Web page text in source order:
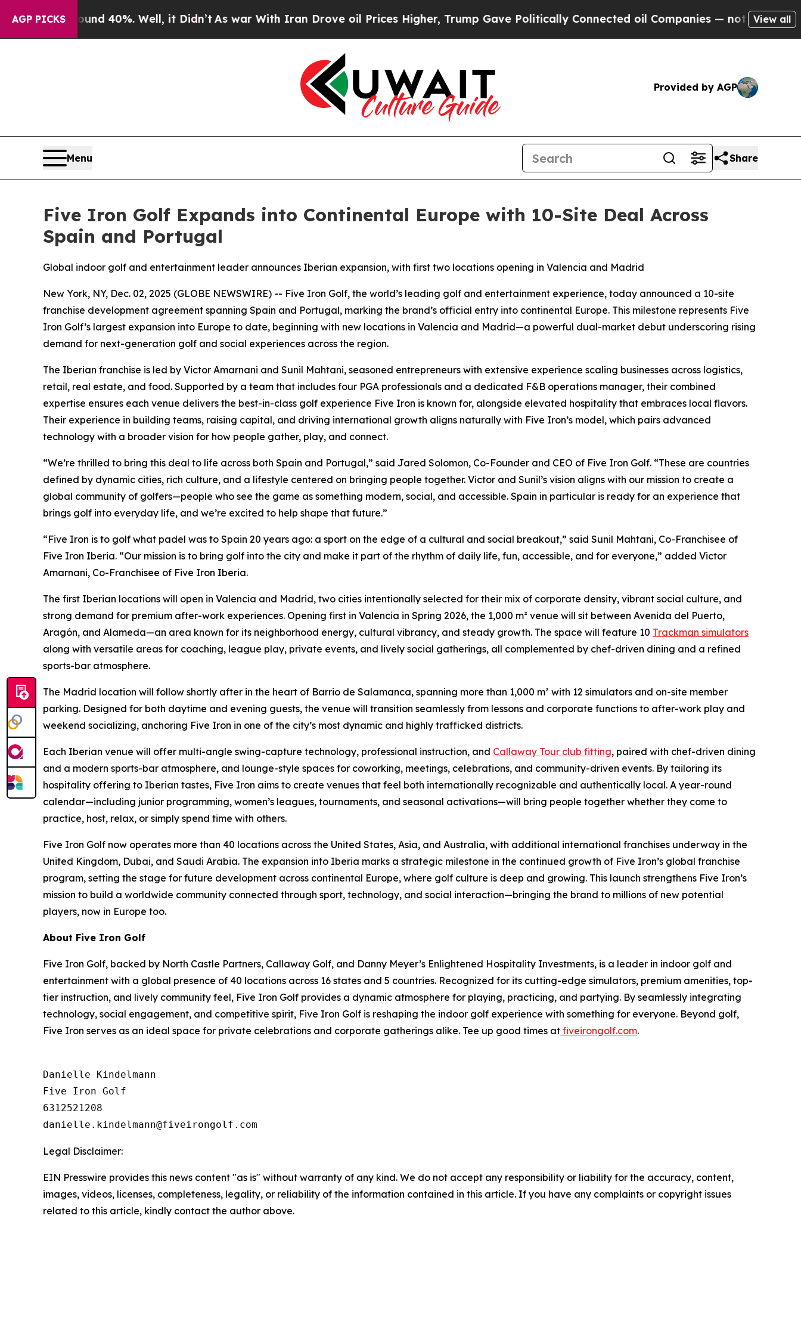
AGP PICKS
Around 40%. Well, it Didn’tAs war With Iran Drove oil Prices Higher, Trump Gave Politically Connected oil Companies — not Taxpayers — the
View all
Provided by AGP
Menu Share
Five Iron Golf Expands into Continental Europe with 10-Site Deal Across
Spain and Portugal
Global indoor golf and entertainment leader announces Iberian expansion, with first two locations opening in Valencia and Madrid
New York, NY, Dec. 02, 2025 (GLOBE NEWSWIRE) -- Five Iron Golf, the world’s leading golf and entertainment experience, today announced a 10-site
franchise development agreement spanning Spain and Portugal, marking the brand’s official entry into continental Europe. This milestone represents Five
Iron Golf’s largest expansion into Europe to date, beginning with new locations in Valencia and Madrid—a powerful dual-market debut underscoring rising
demand for next-generation golf and social experiences across the region.
The Iberian franchise is led by Victor Amarnani and Sunil Mahtani, seasoned entrepreneurs with extensive experience scaling businesses across logistics,
retail, real estate, and food. Supported by a team that includes four PGA professionals and a dedicated F&B operations manager, their combined
expertise ensures each venue delivers the best-in-class golf experience Five Iron is known for, alongside elevated hospitality that embraces local flavors.
Their experience in building teams, raising capital, and driving international growth aligns naturally with Five Iron’s model, which pairs advanced
technology with a broader vision for how people gather, play, and connect.
“We’re thrilled to bring this deal to life across both Spain and Portugal,” said Jared Solomon, Co-Founder and CEO of Five Iron Golf. “These are countries
defined by dynamic cities, rich culture, and a lifestyle centered on bringing people together. Victor and Sunil’s vision aligns with our mission to create a
global community of golfers—people who see the game as something modern, social, and accessible. Spain in particular is ready for an experience that
brings golf into everyday life, and we’re excited to help shape that future.”
“Five Iron is to golf what padel was to Spain 20 years ago: a sport on the edge of a cultural and social breakout,” said Sunil Mahtani, Co-Franchisee of
Five Iron Iberia. “Our mission is to bring golf into the city and make it part of the rhythm of daily life, fun, accessible, and for everyone,” added Victor
Amarnani, Co-Franchisee of Five Iron Iberia.
The first Iberian locations will open in Valencia and Madrid, two cities intentionally selected for their mix of corporate density, vibrant social culture, and
strong demand for premium after-work experiences. Opening first in Valencia in Spring 2026, the 1,000 m² venue will sit between Avenida del Puerto,
Aragón, and Alameda—an area known for its neighborhood energy, cultural vibrancy, and steady growth. The space will feature 10 Trackman simulators
along with versatile areas for coaching, league play, private events, and lively social gatherings, all complemented by chef-driven dining and a refined
sports-bar atmosphere.
The Madrid location will follow shortly after in the heart of Barrio de Salamanca, spanning more than 1,000 m² with 12 simulators and on-site member
parking. Designed for both daytime and evening guests, the venue will transition seamlessly from lessons and corporate functions to after-work play and
weekend socializing, anchoring Five Iron in one of the city’s most dynamic and highly trafficked districts.
Each Iberian venue will offer multi-angle swing-capture technology, professional instruction, and Callaway Tour club fitting, paired with chef-driven dining
and a modern sports-bar atmosphere, and lounge-style spaces for coworking, meetings, celebrations, and community-driven events. By tailoring its
hospitality offering to Iberian tastes, Five Iron aims to create venues that feel both internationally recognizable and authentically local. A year-round
calendar—including junior programming, women’s leagues, tournaments, and seasonal activations—will bring people together whether they come to
practice, host, relax, or simply spend time with others.
Five Iron Golf now operates more than 40 locations across the United States, Asia, and Australia, with additional international franchises underway in the
United Kingdom, Dubai, and Saudi Arabia. The expansion into Iberia marks a strategic milestone in the continued growth of Five Iron’s global franchise
program, setting the stage for future development across continental Europe, where golf culture is deep and growing. This launch strengthens Five Iron’s
mission to build a worldwide community connected through sport, technology, and social interaction—bringing the brand to millions of new potential
players, now in Europe too.
About Five Iron Golf
Five Iron Golf, backed by North Castle Partners, Callaway Golf, and Danny Meyer’s Enlightened Hospitality Investments, is a leader in indoor golf and
entertainment with a global presence of 40 locations across 16 states and 5 countries. Recognized for its cutting-edge simulators, premium amenities, top-
tier instruction, and lively community feel, Five Iron Golf provides a dynamic atmosphere for playing, practicing, and partying. By seamlessly integrating
technology, social engagement, and competitive spirit, Five Iron Golf is reshaping the indoor golf experience with something for everyone. Beyond golf,
Five Iron serves as an ideal space for private celebrations and corporate gatherings alike. Tee up good times at fiveirongolf.com.
Danielle Kindelmann
Five Iron Golf
6312521208
Legal Disclaimer:
EIN Presswire provides this news content "as is" without warranty of any kind. We do not accept any responsibility or liability for the accuracy, content,
images, videos, licenses, completeness, legality, or reliability of the information contained in this article. If you have any complaints or copyright issues
related to this article, kindly contact the author above.